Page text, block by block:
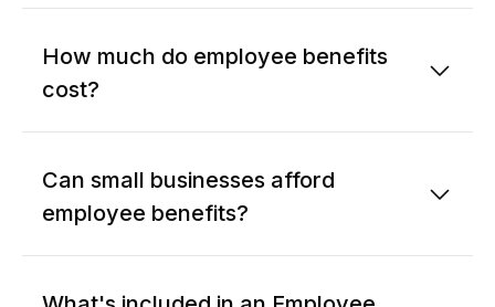
How much do employee benefits
cost?
Can small businesses afford
employee benefits?